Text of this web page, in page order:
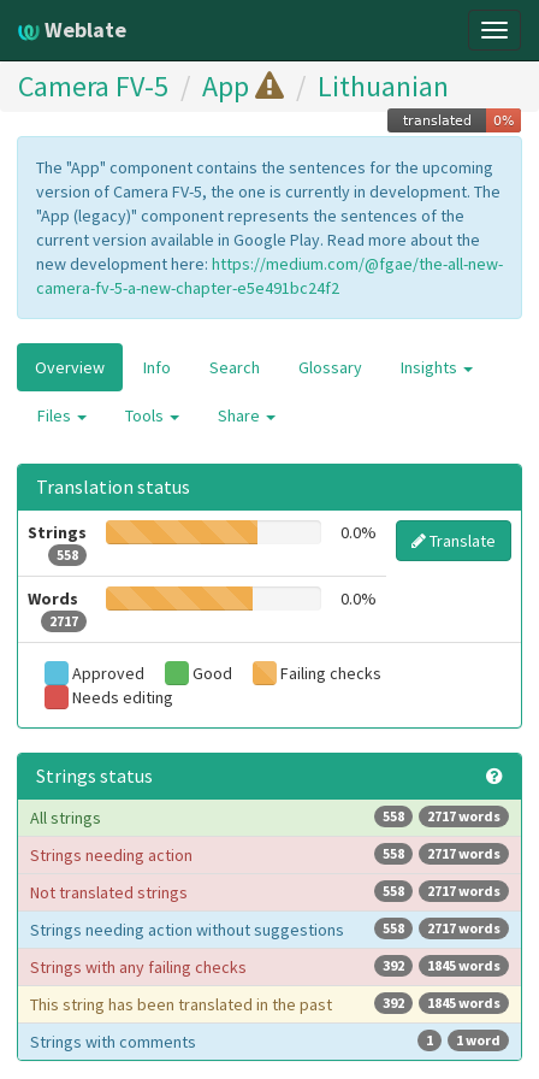
Weblate
Camera FV-5 App Lithuanian
The "App" component contains the sentences for the upcoming
version of Camera FV-5, the one is currently in development. The
"App (legacy)" component represents the sentences of the
current version available in Google Play. Read more about the
new development here: https://medium.com/@fgae/the-all-new-
camera-fv-5-a-new-chapter-e5e491bc24f2
Overview Info Search Glossary Insights
Files Tools Share
Translation status
Strings
558
0.0% Translate
Words
2717
0.0%
Approved Good
Failing checks
Needs editing
Strings status
2717 words
558
All strings
2717 words
558
Strings needing action
2717 words
558
Not translated strings
2717 words
558
Strings needing action without suggestions
1845 words
392
Strings with any failing checks
1845 words
392
This string has been translated in the past
1 word
1
Strings with comments